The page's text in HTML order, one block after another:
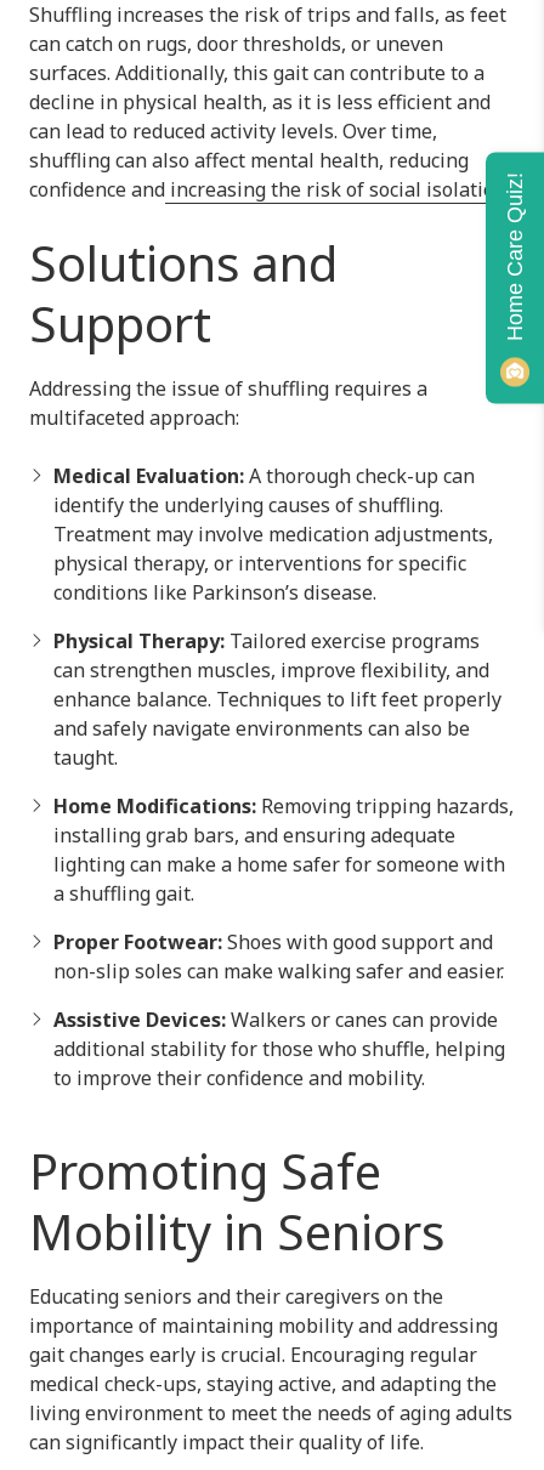
Shuffling increases the risk of trips and falls, as feet
can catch on rugs, door thresholds, or uneven
surfaces. Additionally, this gait can contribute to a
decline in physical health, as it is less efficient and
can lead to reduced activity levels. Over time,
shuffling can also affect mental health, reducing
confidence and increasing the risk of social isolation.
Solutions and
Support
Addressing the issue of shuffling requires a
multifaceted approach:
Medical Evaluation:A thorough check-up can
identify the underlying causes of shuffling.
Treatment may involve medication adjustments,
physical therapy, or interventions for specific
conditions like Parkinson’s disease.
Physical Therapy: Tailored exercise programs
can strengthen muscles, improve flexibility, and
enhance balance. Techniques to lift feet properly
and safely navigate environments can also be
taught.
Home Modifications: Removing tripping hazards,
installing grab bars, and ensuring adequate
lighting can make a home safer for someone with
a shuffling gait.
Proper Footwear:Shoes with good support and
non-slip soles can make walking safer and easier.
Assistive Devices:Walkers or canes can provide
additional stability for those who shuffle, helping
to improve their confidence and mobility.
Promoting Safe
Mobility in Seniors
Educating seniors and their caregivers on the
importance of maintaining mobility and addressing
gait changes early is crucial. Encouraging regular
medical check-ups, staying active, and adapting the
living environment to meet the needs of aging adults
can significantly impact their quality of life.
Home Care Quiz!